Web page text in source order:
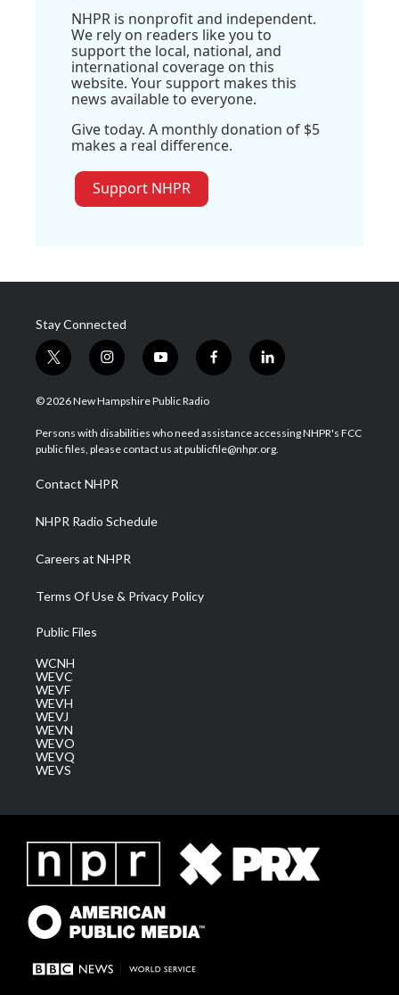
NHPR is nonprofit and independent.
We rely on readers like you to
support the local, national, and
international coverage on this
website. Your support makes this
news available to everyone.
Give today. A monthly donation of $5
makes a real difference.
Support NHPR
Stay Connected
t
w
i
t
e
i
n
s
a
g
a
m
y
o
u
u
b
f
a
b
o
l
i
e
d
© 2026 New Hampshire Public Radio
Persons with disabilities who need assistance accessing NHPR's FCC
public files, please contact us at publicfile@nhpr.org.
Contact NHPR
NHPR Radio Schedule
Careers at NHPR
Terms Of Use & Privacy Policy
Public Files
WCNH
WEVC
WEVF
WEVH
WEVJ
WEVN
WEVO
WEVQ
WEVS